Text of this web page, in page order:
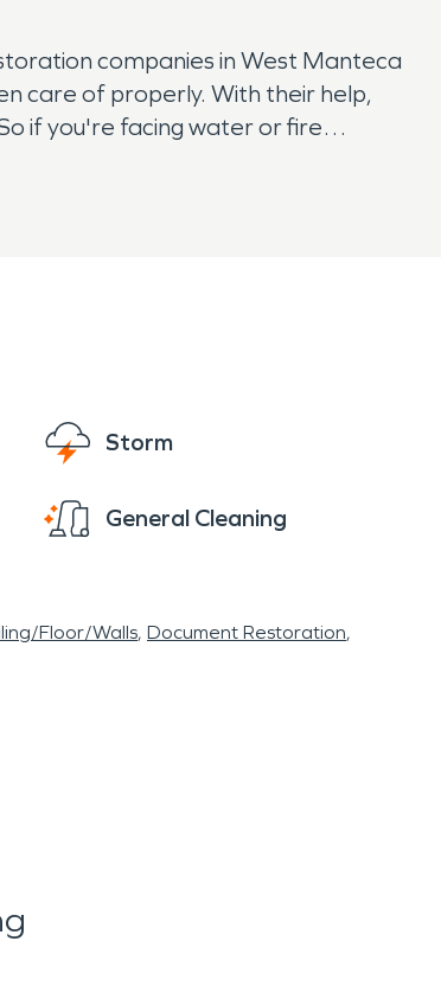
companies in West Manteca
care of properly. With their help,
if you're facing water or fire
Storm
General Cleaning
Floor/Walls Document Restoration